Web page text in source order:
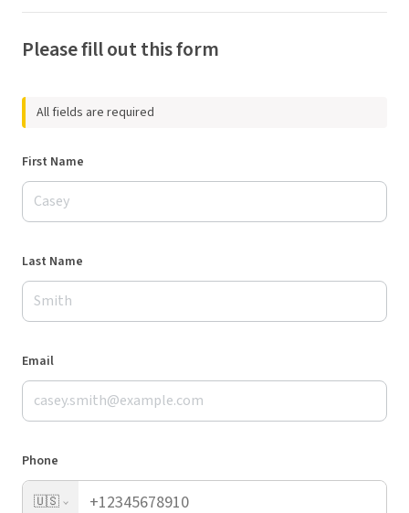
Please fill out this form
All fields are required
First Name
Last Name
Email
Phone
🇺🇸